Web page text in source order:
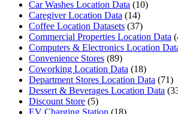
Car Washes Location Data (10)
Caregiver Location Data (14)
Coffee Location Datasets (37)
Commercial Properties Location Data
Computers & Electronics Location
Convenience Stores (89)
Coworking Location Data (18)
Department Stores Location Data (71)
Dessert & Beverages Location Data
Discount Store (5)